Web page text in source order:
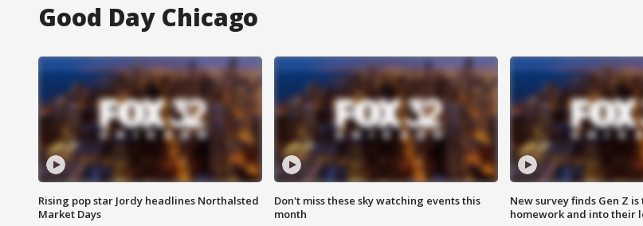
Good Day Chicago
Rising pop star Jordy headlines Northalsted
Market Days
Don't miss these sky watching events this
month
New survey finds Gen Z
homework and into their